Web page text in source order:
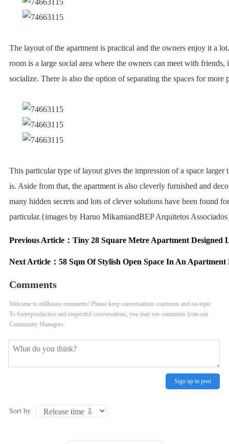
The layout of the apartment is practical and the owners enjoy it a
room is a large social area where the owners can meet with friends,
socialize. There is also the option of separating the spaces for more
This particular type of layout gives the impression of a space larger
is. Aside from that, the apartment is also cleverly furnished and
many hidden secrets and lots of clever solutions have been found
particular.{images by Haruo MikamiandBEP Arquitetos
Previous Article： Tiny 28 Square Metre Apartment Designed
Next Article： 58 Sqm Of Stylish Open Space In An
Comments
Welcome to zddhouse comments! Please keep conversations courteous and on-topic.
To fosterproductive and respectful conversations, you may see comments from our
Community Managers.
Sign up to post
Sort by